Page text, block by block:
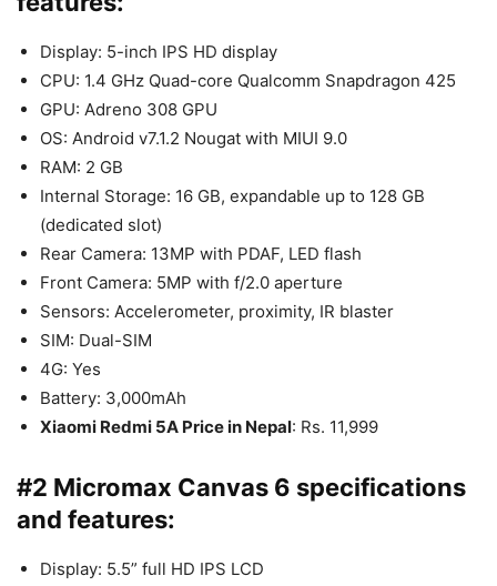
Display: 5-inch IPS HD display
CPU: 1.4 GHz Quad-core Qualcomm Snapdragon 425
GPU: Adreno 308 GPU
OS: Android v7.1.2 Nougat with MIUI 9.0
RAM: 2 GB
Internal Storage: 16 GB, expandable up to 128 GB
(dedicated slot)
Rear Camera: 13MP with PDAF, LED flash
Front Camera: 5MP with f/2.0 aperture
Sensors: Accelerometer, proximity, IR blaster
SIM: Dual-SIM
4G: Yes
Battery: 3,000mAh
Xiaomi Redmi 5A Price in Nepal: Rs. 11,999
#2 Micromax Canvas 6 specifications
and features:
Display: 5.5” full HD IPS LCD